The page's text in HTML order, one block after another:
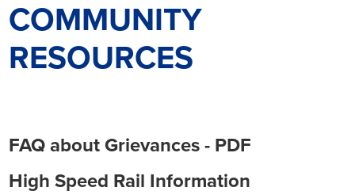
Staff
Athletics
COMMUNITY
RESOURCES
FAQ about Grievances - PDF
High Speed Rail Information